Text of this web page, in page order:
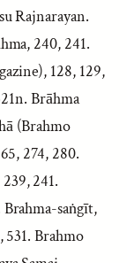
Rajnarayan.
240, 241.
128, 129,
Brāhma
(Brahmo
274, 280.
241.
Brahma-saṅgīt,
531. Brahmo